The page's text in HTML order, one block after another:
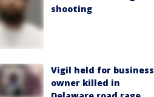
shooting
Vigil held for business
owner killed in